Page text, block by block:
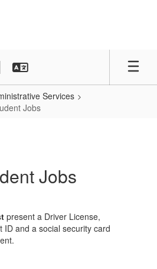
Services
Jobs
Jobs
present a Driver License,
ID and a social security card